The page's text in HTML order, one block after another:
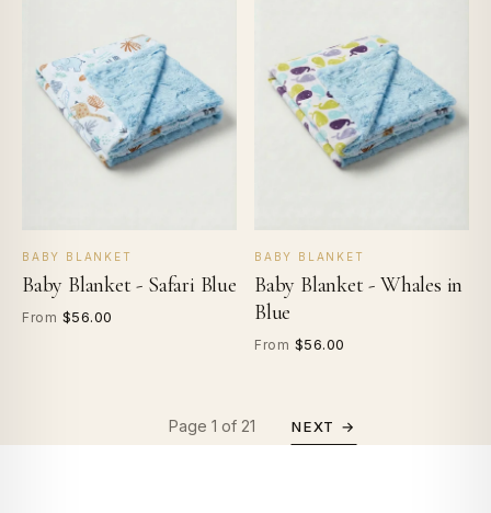
BABY BLANKET
Baby Blanket - Safari Blue
From $56.00
BABY BLANKET
Baby Blanket - Whales in
Blue
From $56.00
Page 1 of 21 NEXT →